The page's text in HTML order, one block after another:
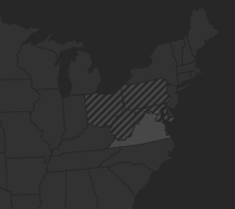
Devices That Make Your
Your Property No Matter
Accidents and Insurance